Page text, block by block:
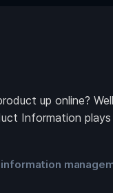
up online?
Information